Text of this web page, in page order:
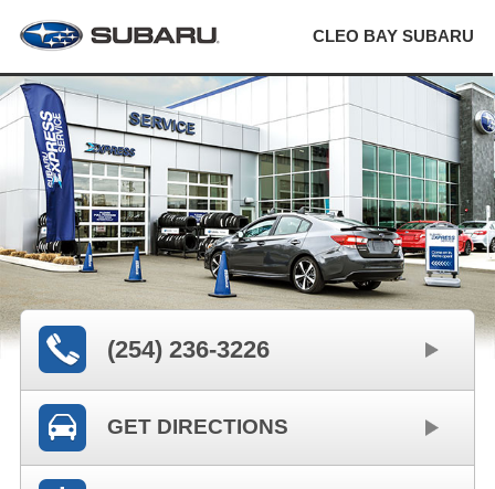
CLEO BAY SUBARU
(254) 236-3226
GET DIRECTIONS